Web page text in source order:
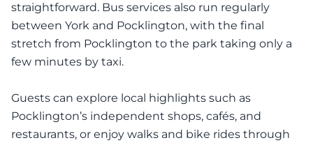
straightforward. Bus services also run regularly
between York and Pocklington, with the final
stretch from Pocklington to the park taking only a
few minutes by taxi.
Guests can explore local highlights such as
Pocklington’s independent shops, cafés, and
restaurants, or enjoy walks and bike rides through